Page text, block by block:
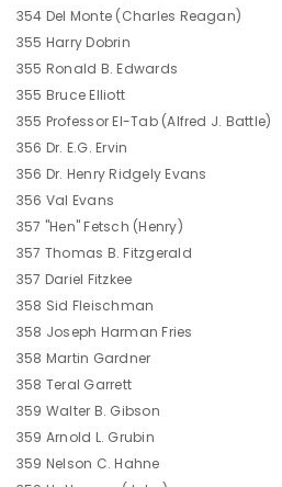
354 Del Monte (Charles Reagan)
355 Harry Dobrin
355 Ronald B. Edwards
355 Bruce Elliott
355 Professor El-Tab (Alfred J. Battle)
356 Dr. E.G. Ervin
356 Dr. Henry Ridgely Evans
356 Val Evans
357 "Hen" Fetsch (Henry)
357 Thomas B. Fitzgerald
357 Dariel Fitzkee
358 Sid Fleischman
358 Joseph Harman Fries
358 Martin Gardner
358 Teral Garrett
359 Walter B. Gibson
359 Arnold L. Grubin
359 Nelson C. Hahne